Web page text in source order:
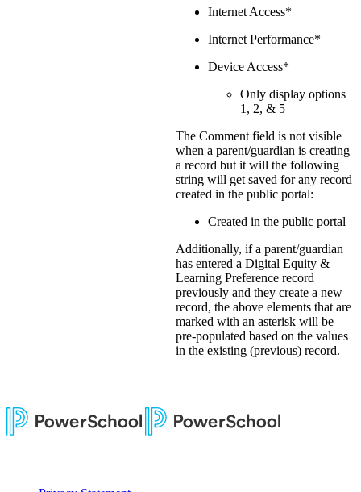
Internet Access*
Internet Performance*
Device Access*
Only display options
1, 2, & 5
The Comment field is not visible
when a parent/guardian is creating
a record but it will the following
string will get saved for any record
created in the public portal:
Created in the public portal
Additionally, if a parent/guardian
has entered a Digital Equity &
Learning Preference record
previously and they create a new
record, the above elements that are
marked with an asterisk will be
pre-populated based on the values
in the existing (previous) record.